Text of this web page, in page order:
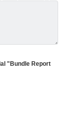
"Bundle Report